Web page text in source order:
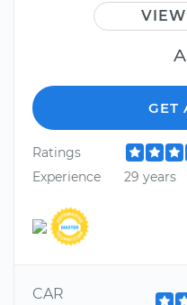
GET
Ratings
Experience
29 years
CAR